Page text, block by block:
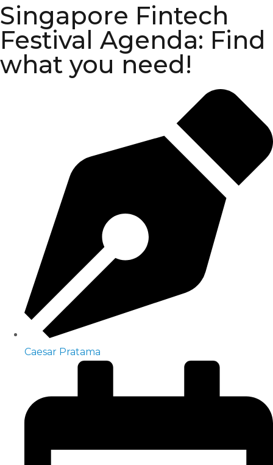
Singapore Fintech
Festival Agenda: Find
what you need!
Caesar Pratama